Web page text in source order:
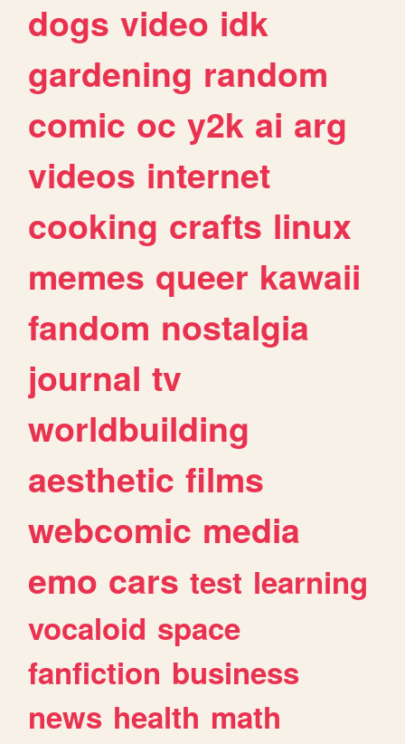
dogs video idk
gardening random
comic oc y2k ai arg
videos internet
cooking crafts linux
memes queer kawaii
fandom nostalgia
journal tv
worldbuilding
aesthetic films
webcomic media
emo cars test learning
vocaloid space
fanfiction business
news health math